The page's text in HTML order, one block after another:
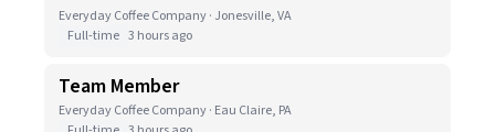
Everyday Coffee Company · Jonesville, VA
Full-time 3 hours ago
Team Member
Everyday Coffee Company · Eau Claire, PA